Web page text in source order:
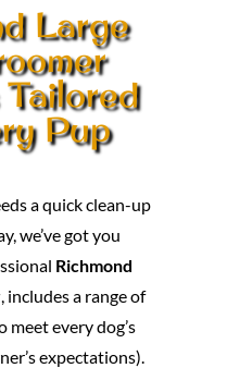
Large
Pup
a quick clean-up
we’ve got you
Richmond
, includes a range of
meet every dog’s
expectations).